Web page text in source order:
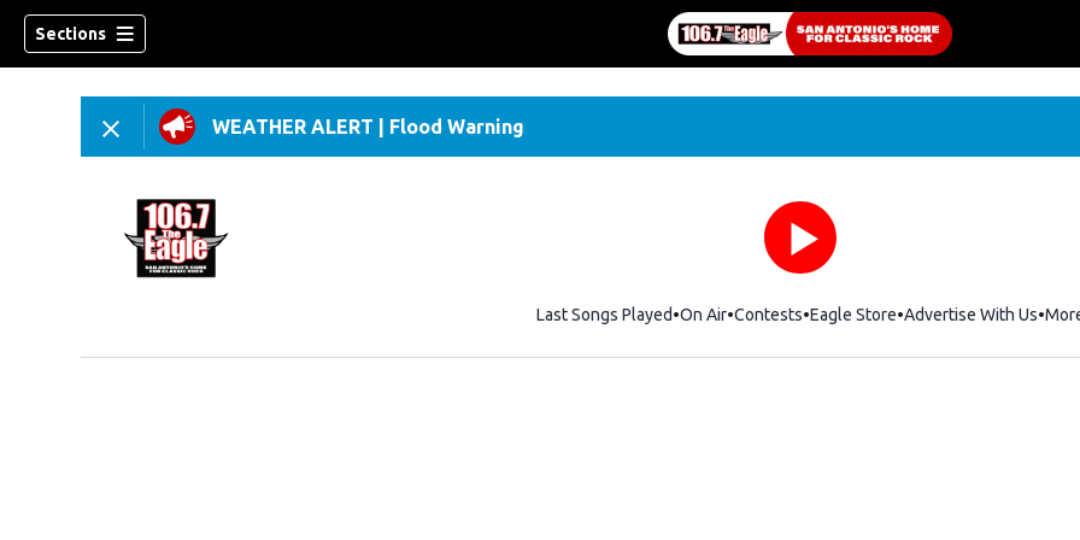
Sections
WEATHER ALERT Flood Warning
Last Songs Played On Air Contests Eagle StoreOpens in new window
Advertise With Us